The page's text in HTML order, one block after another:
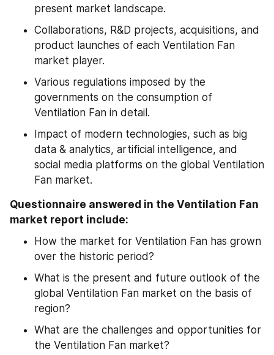
present market landscape.
Collaborations, R&D projects, acquisitions, and
product launches of each Ventilation Fan
market player.
Various regulations imposed by the
governments on the consumption of
Ventilation Fan in detail.
Impact of modern technologies, such as big
data & analytics, artificial intelligence, and
social media platforms on the global Ventilation
Fan market.
Questionnaire answered in the Ventilation Fan
market report include:
How the market for Ventilation Fan has grown
over the historic period?
What is the present and future outlook of the
global Ventilation Fan market on the basis of
region?
What are the challenges and opportunities for
the Ventilation Fan market?